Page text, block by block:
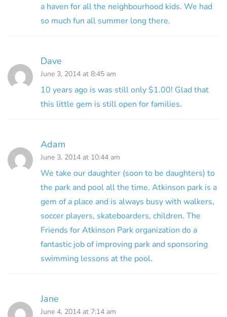
a haven for all the neighbourhood kids. We had
so much fun all summer long there.
Dave
June 3, 2014 at 8:45 am
10 years ago is was still only $1.00! Glad that
this little gem is still open for families.
Adam
June 3, 2014 at 10:44 am
We take our daughter (soon to be daughters) to
the park and pool all the time. Atkinson park is a
gem of a place and is always busy with walkers,
soccer players, skateboarders, children. The
Friends for Atkinson Park organization do a
fantastic job of improving park and sponsoring
swimming lessons at the pool.
Jane
June 4, 2014 at 7:14 am